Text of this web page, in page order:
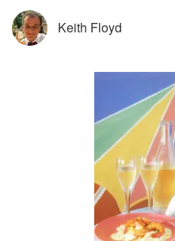
Keith Floyd